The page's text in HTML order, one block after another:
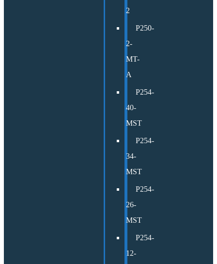
2
P250-
2-
MT-
A
P254-
40-
MST
P254-
34-
MST
P254-
26-
MST
P254-
12-